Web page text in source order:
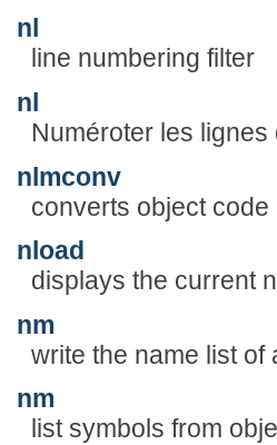
nl
line numbering filter
nl
Numéroter les lignes
nlmconv
converts object code
nload
displays the current
nm
write the name list of
nm
list symbols from